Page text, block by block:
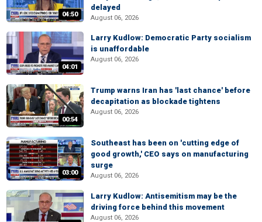
04:50
delayed
August 06, 2026
04:01
Larry Kudlow: Democratic Party socialism
is unaffordable
August 06, 2026
00:54
Trump warns Iran has 'last chance' before
decapitation as blockade tightens
August 06, 2026
03:00
Southeast has been on 'cutting edge of
good growth,' CEO says on manufacturing
surge
August 06, 2026
Larry Kudlow: Antisemitism may be the
driving force behind this movement
August 06, 2026